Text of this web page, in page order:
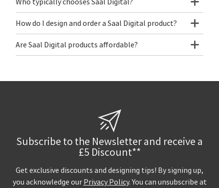
How do I design and order a Saal Digital product?
Are Saal Digital products affordable?
Subscribe to the Newsletter and receive a
£5 Discount**
Get exclusive discounts and designing tips! By signing up,
you acknowledge our Privacy Policy. You can unsubscribe at